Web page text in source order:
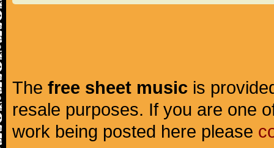
The free sheet music is
resale purposes. If you are one
work being posted here please